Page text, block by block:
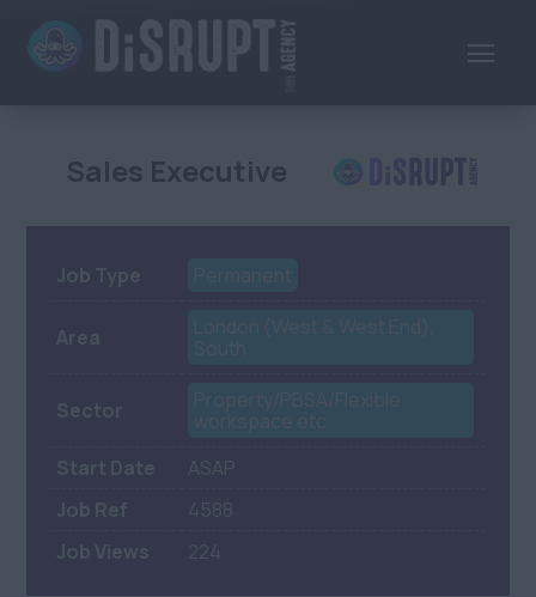
Sales Executive
Job Type
Area
Sector
Start Date
ASAP
Job Ref
4588
Job Views
224